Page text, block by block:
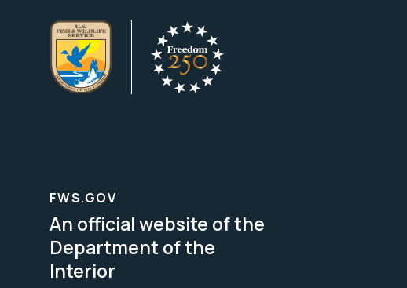
FWS.GOV
An official website of the
Department of the
Interior